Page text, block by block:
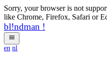
Sorry, your browser is not
like Chrome, Firefox, Safari or
bl!ndman !
en nl